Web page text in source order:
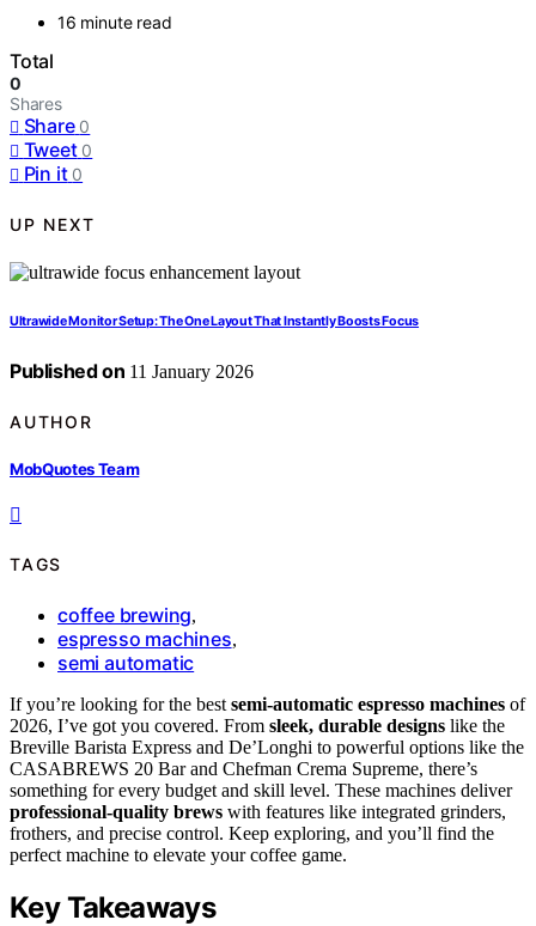
16 minute read
Total
0
Shares
Share 0
Tweet 0
Pin it 0
UP NEXT
Ultrawide Monitor Setup: The One Layout That Instantly Boosts Focus
Published on 11 January 2026
AUTHOR
MobQuotes Team
TAGS
coffee brewing,
espresso machines,
semi automatic
If you’re looking for the best semi-automatic espresso machines of
2026, I’ve got you covered. From sleek, durable designs like the
Breville Barista Express and De’Longhi to powerful options like the
CASABREWS 20 Bar and Chefman Crema Supreme, there’s
something for every budget and skill level. These machines deliver
professional-quality brews with features like integrated grinders,
frothers, and precise control. Keep exploring, and you’ll find the
perfect machine to elevate your coffee game.
Key Takeaways